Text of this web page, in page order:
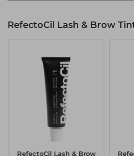
RefectoCil Lash & Brow
RefectoCil Lash & Brow